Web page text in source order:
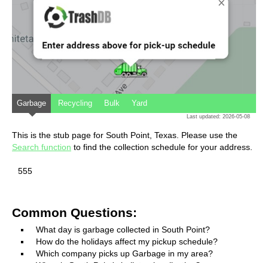
Garbage Recycling Bulk Yard
Last updated: 2026-05-08
This is the stub page for South Point, Texas. Please use the
Search function to find the collection schedule for your address.
555
Common Questions:
What day is garbage collected in South Point?
How do the holidays affect my pickup schedule?
Which company picks up Garbage in my area?